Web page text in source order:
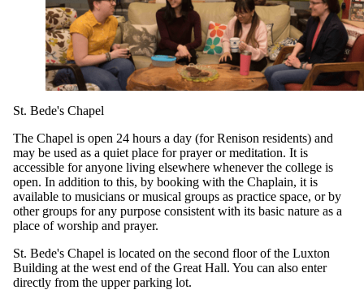
St. Bede's Chapel
The Chapel is open 24 hours a day (for Renison residents) and
may be used as a quiet place for prayer or meditation. It is
accessible for anyone living elsewhere whenever the college is
open. In addition to this, by booking with the Chaplain, it is
available to musicians or musical groups as practice space, or by
other groups for any purpose consistent with its basic nature as a
place of worship and prayer.
St. Bede's Chapel is located on the second floor of the Luxton
Building at the west end of the Great Hall. You can also enter
directly from the upper parking lot.